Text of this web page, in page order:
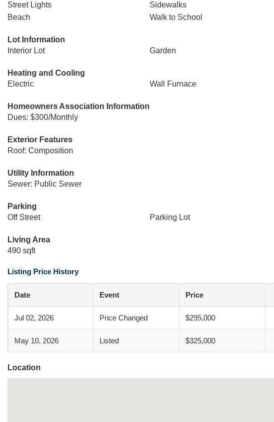
Street Lights
Sidewalks
Beach
Walk to School
Lot Information
Interior Lot
Garden
Heating and Cooling
Electric
Wall Furnace
Homeowners Association Information
Dues: $300/Monthly
Exterior Features
Roof: Composition
Utility Information
Sewer: Public Sewer
Parking
Off Street
Parking Lot
Living Area
490 sqft
Listing Price History
Date Event Price
Jul 02, 2026 Price Changed $295,000
May 10, 2026 Listed $325,000
Location